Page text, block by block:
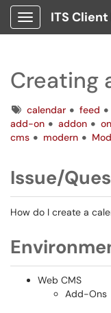
Show Applications
ITS
Creating
Tagscalendar feed
add-on
addon on
cms
modern
Issue/
How do I create a
Web CMS
Add-Ons